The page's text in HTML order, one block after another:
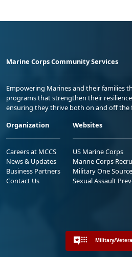
Marine Corps Community Services
Empowering Marines and their families
programs that strengthen their
ensuring they thrive both on and off the
Organization
Careers at MCCS
News & Updates
Business Partners
Contact Us
Websites
US Marine Corps
Marine Corps
Military One Source
Sexual Assault
Military/